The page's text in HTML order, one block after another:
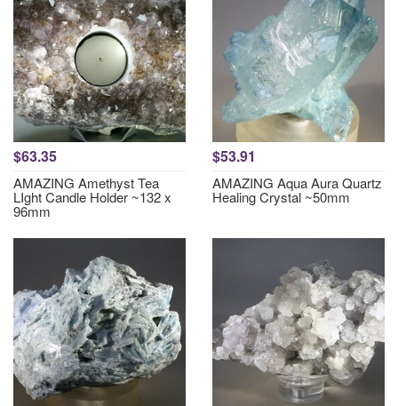
$63.35
AMAZING Amethyst Tea
LIght Candle Holder ~132 x
96mm
$53.91
AMAZING Aqua Aura Quartz
Healing Crystal ~50mm